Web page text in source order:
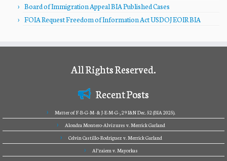
Board of Immigration Appeal BIA Published Cases
FOIA Request Freedom of Information Act USDOJ EOIR BIA
All Rights Reserved.
Recent Posts
Matter of F-B-G-M- & J-E-M-G-, 29 I&N Dec. 52 (BIA 2025).
Alondra Montero-Alvizures v. Merrick Garland
Celvin Castillo-Rodriguez v. Merrick Garland
Al’zaiem v. Mayorkas